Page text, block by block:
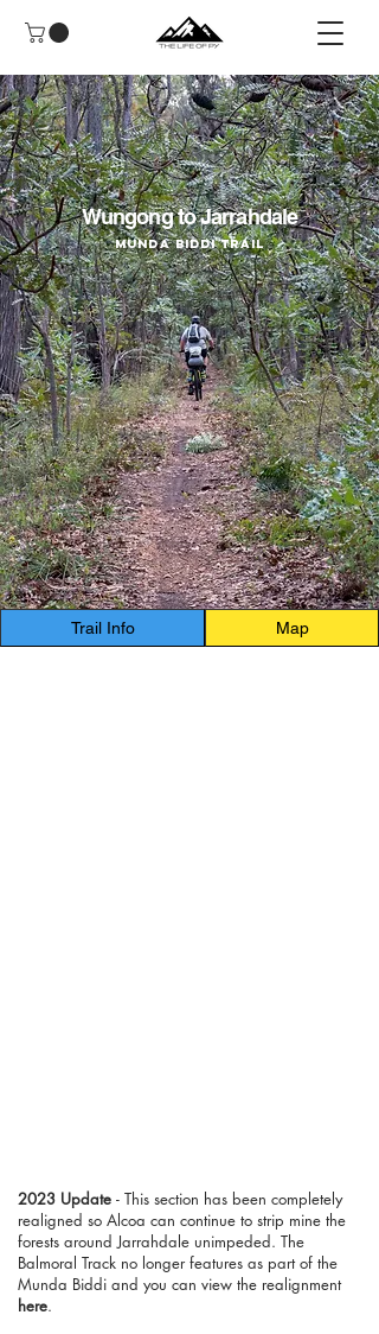
Wungong to Jarrahdale
Munda Biddi Trail
Trail Info Map
2023 Update - This section has been completely
realigned so Alcoa can continue to strip mine the
forests around Jarrahdale unimpeded. The
Balmoral Track no longer features as part of the
Munda Biddi and you can view the realignment
here.